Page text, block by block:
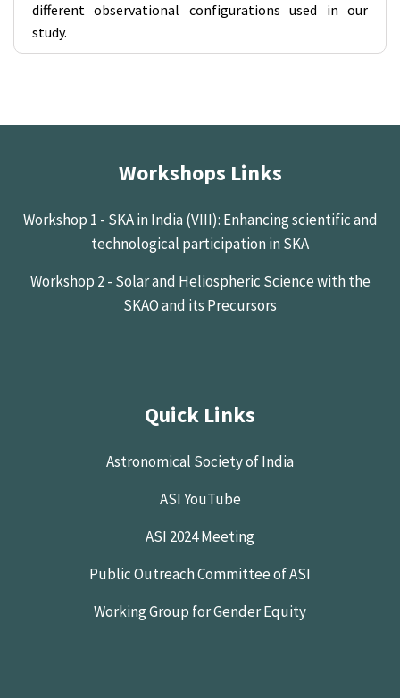
different observational configurations used in our
study.
Workshops Links
Workshop 1 - SKA in India (VIII): Enhancing scientific and
technological participation in SKA
Workshop 2 - Solar and Heliospheric Science with the
SKAO and its Precursors
Quick Links
Astronomical Society of India
ASI YouTube
ASI 2024 Meeting
Public Outreach Committee of ASI
Working Group for Gender Equity